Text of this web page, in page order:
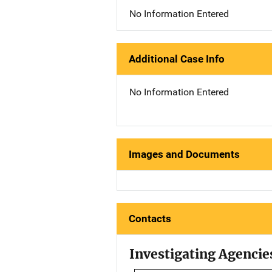
No Information Entered
Additional Case Info
No Information Entered
Images and Documents
Contacts
Investigating